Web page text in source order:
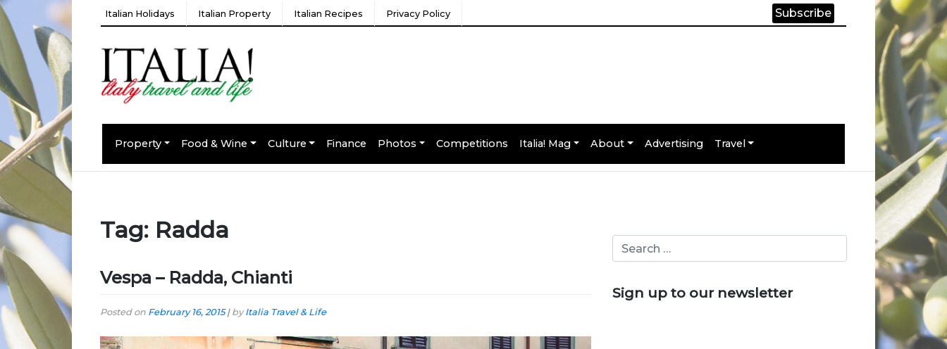
Italian Holidays Italian Property Italian Recipes Privacy Policy Subscribe
Property Food & Wine Culture Finance Photos Competitions Italia! Mag About Advertising Travel
Tag: Radda
Vespa – Radda, Chianti
Posted on February 16, 2015| byItalia Travel & Life
Sign up to our newsletter